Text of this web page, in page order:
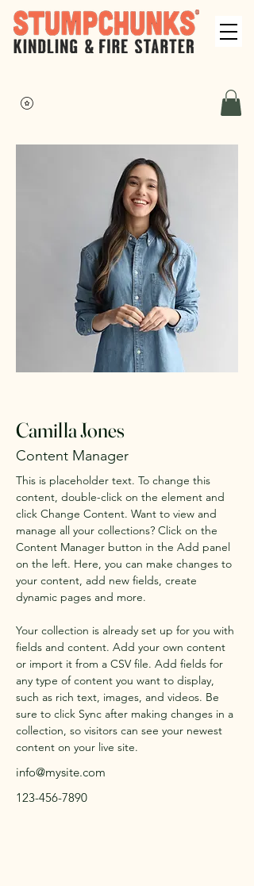
Camilla Jones
Content Manager
This is placeholder text. To change this
content, double-click on the element and
click Change Content. Want to view and
manage all your collections? Click on the
Content Manager button in the Add panel
on the left. Here, you can make changes to
your content, add new fields, create
dynamic pages and more.
Your collection is already set up for you with
fields and content. Add your own content
or import it from a CSV file. Add fields for
any type of content you want to display,
such as rich text, images, and videos. Be
sure to click Sync after making changes in a
collection, so visitors can see your newest
content on your live site.
info@mysite.com
123-456-7890